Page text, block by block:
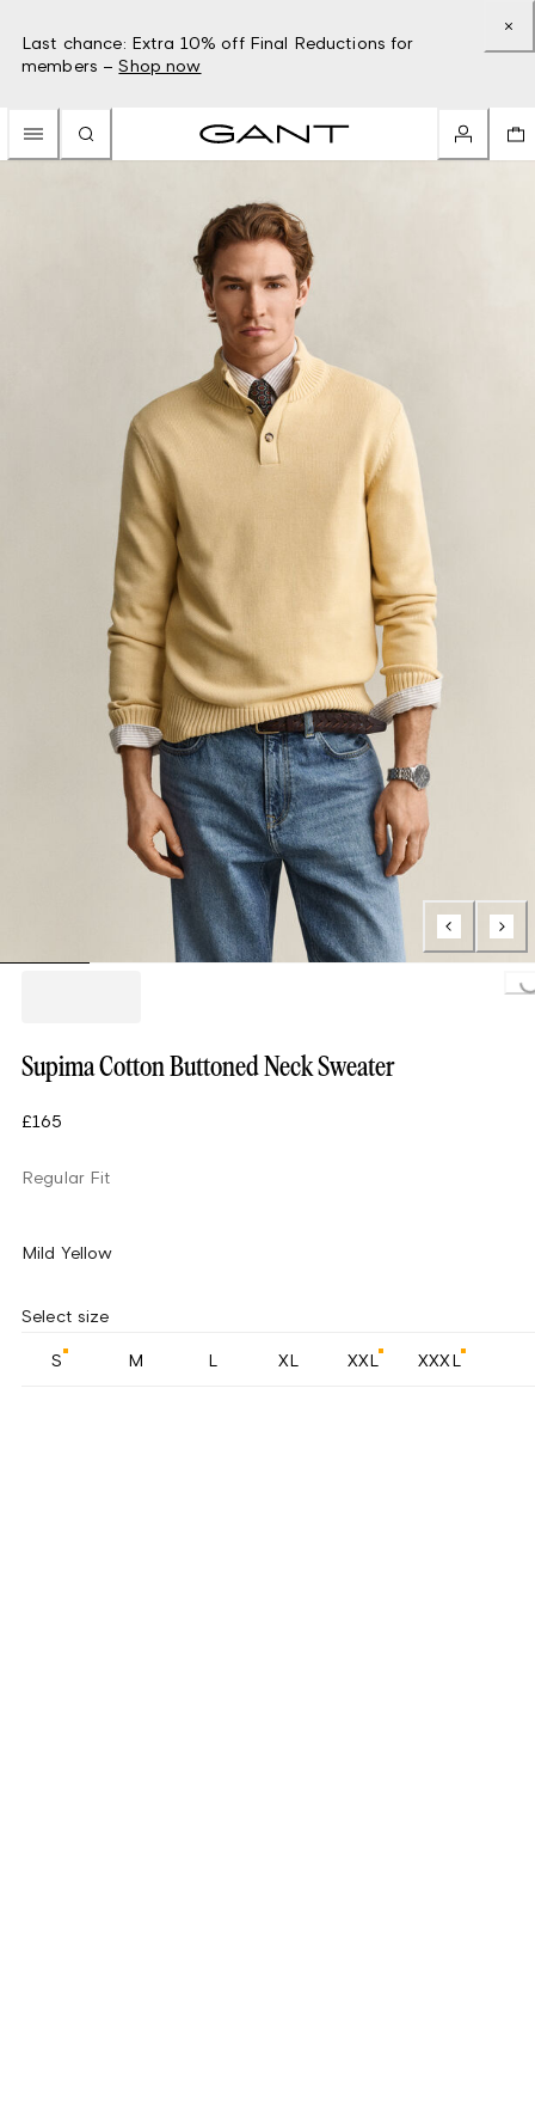
Last chance: Extra 10% off Final Reductions for
members – Shop now
Loading...
Supima Cotton Buttoned Neck Sweater
£165
Regular Fit
Mild Yellow
Select size
S M L XL XXL XXXL